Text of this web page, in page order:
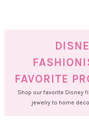
FAVORITE
Shop our favorite Disney
jewelry to home